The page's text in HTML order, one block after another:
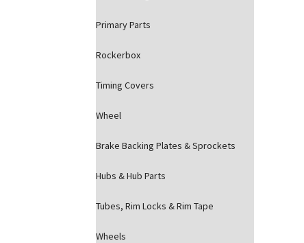
Primary Parts
Rockerbox
Timing Covers
Wheel
Brake Backing Plates & Sprockets
Hubs & Hub Parts
Tubes, Rim Locks & Rim Tape
Wheels